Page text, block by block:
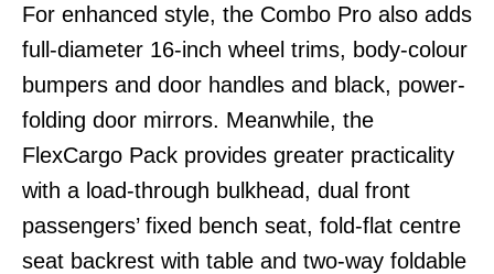
For enhanced style, the Combo Pro also adds
full-diameter 16-inch wheel trims, body-colour
bumpers and door handles and black, power-
folding door mirrors. Meanwhile, the
FlexCargo Pack provides greater practicality
with a load-through bulkhead, dual front
passengers’ fixed bench seat, fold-flat centre
seat backrest with table and two-way foldable